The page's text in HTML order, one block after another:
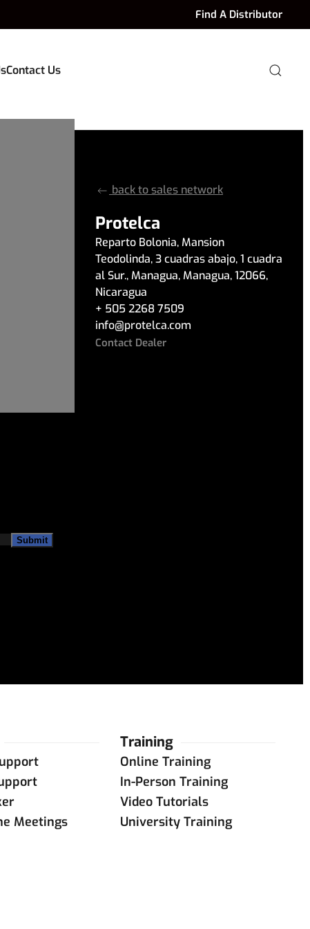
Find A Distributor
Contact Us
back to sales network
Protelca
Reparto Bolonia, Mansion
Teodolinda,3 cuadras abajo, 1 cuadra
al Sur.,Managua,Managua,12066,
Nicaragua
+ 505 2268 7509
info@protelca.com
Contact Dealer
Meetings
Training
Online Training
In-Person Training
Video Tutorials
University Training